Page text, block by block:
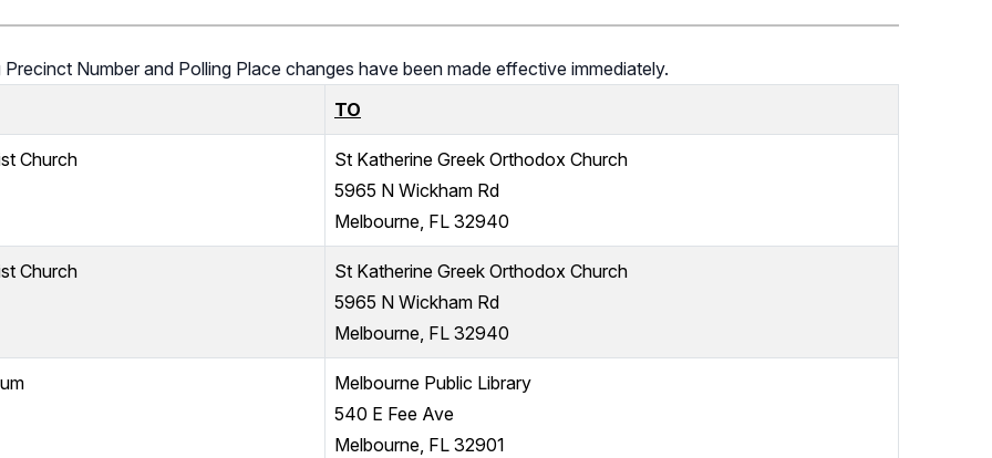
Number and Polling Place changes have been made effective immediately.
TO
Church
St Katherine Greek Orthodox Church
5965 N Wickham Rd
Melbourne, FL 32940
Church
St Katherine Greek Orthodox Church
5965 N Wickham Rd
Melbourne, FL 32940
Melbourne Public Library
540 E Fee Ave
Melbourne, FL 32901